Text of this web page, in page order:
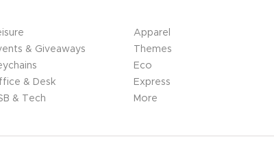
& Giveaways
& Desk
& Tech
Apparel
Themes
Eco
Express
More